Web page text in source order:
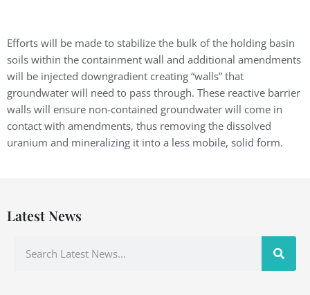
Efforts will be made to stabilize the bulk of the holding basin
soils within the containment wall and additional amendments
will be injected downgradient creating “walls” that
groundwater will need to pass through. These reactive barrier
walls will ensure non-contained groundwater will come in
contact with amendments, thus removing the dissolved
uranium and mineralizing it into a less mobile, solid form.
Latest News